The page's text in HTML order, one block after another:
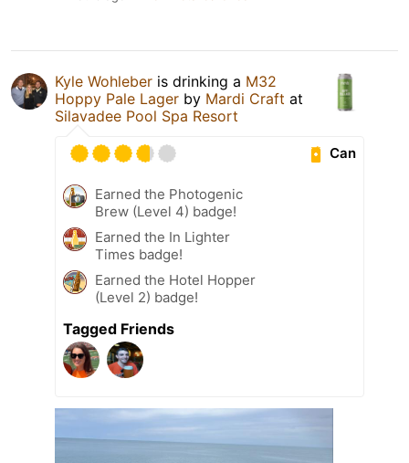
Kyle Wohleber is drinking a M32
Hoppy Pale Lager by Mardi Craft at
Silavadee Pool Spa Resort
Can
Earned the Photogenic
Brew (Level 4) badge!
Earned the In Lighter
Times badge!
Earned the Hotel Hopper
(Level 2) badge!
Tagged Friends